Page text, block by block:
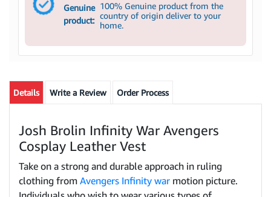
Genuine
product:
100% Genuine product from the
country of origin deliver to your
home.
Details Write a Review Order Process
Josh Brolin Infinity War Avengers
Cosplay Leather Vest
Take on a strong and durable approach in ruling
clothing from Avengers Infinity war motion picture.